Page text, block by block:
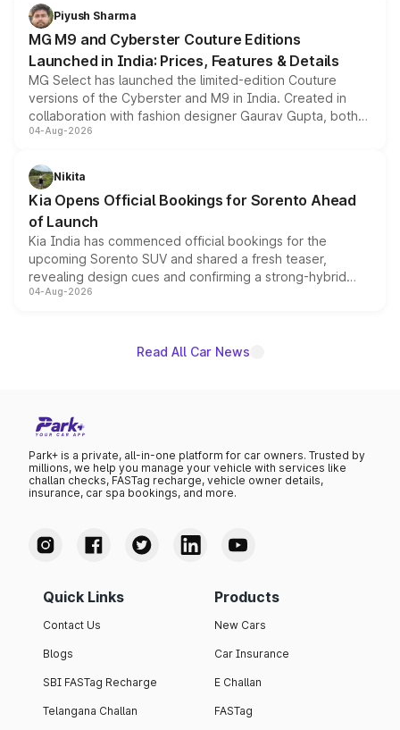
both rows.
Piyush Sharma
MG M9 and Cyberster Couture Editions
Launched in India: Prices, Features & Details
MG Select has launched the limited-edition Couture
versions of the Cyberster and M9 in India. Created in
collaboration with fashion designer Gaurav Gupta, both
models receive exclusive cosmetic enhancements
just 50 units each, the special editions are priced above
the standard versions and deliveries begin this month.
04-Aug-2026
Nikita
Kia Opens Official Bookings for Sorento Ahead
of Launch
Kia India has commenced official bookings for the
upcoming Sorento SUV and shared a fresh teaser,
revealing design cues and confirming a strong-hybrid
powertrain, though pricing and the launch date remain
04-Aug-2026
Read All Car News
Park+ is a private, all-in-one platform for car owners. Trusted by
millions, we help you manage your vehicle with services like
challan checks, FASTag recharge, vehicle owner details,
insurance, car spa bookings, and more.
Quick Links
Contact Us
Blogs
SBI FASTag Recharge
Telangana Challan
Products
New Cars
Car Insurance
E Challan
FASTag